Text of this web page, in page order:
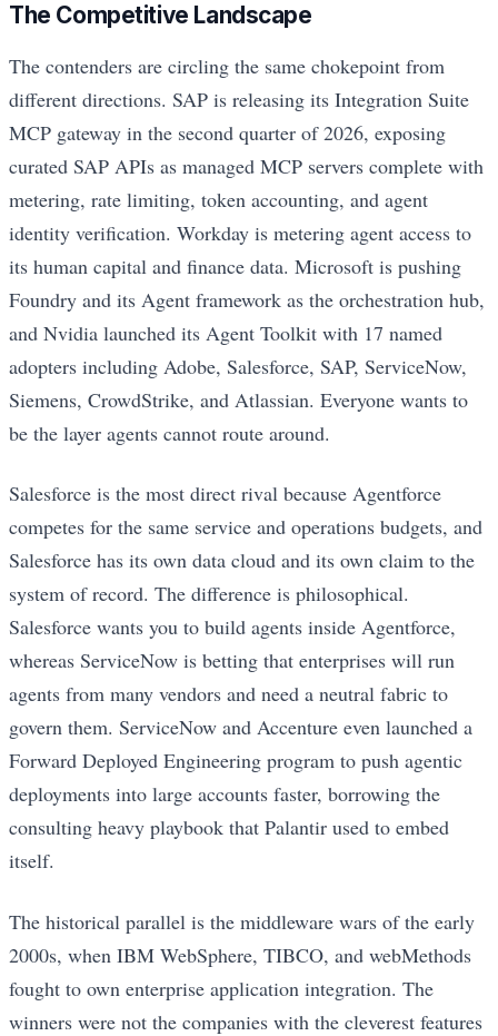
The Competitive Landscape
The contenders are circling the same chokepoint from
different directions. SAP is releasing its Integration Suite
MCP gateway in the second quarter of 2026, exposing
curated SAP APIs as managed MCP servers complete with
metering, rate limiting, token accounting, and agent
identity verification. Workday is metering agent access to
its human capital and finance data. Microsoft is pushing
Foundry and its Agent framework as the orchestration hub,
and Nvidia launched its Agent Toolkit with 17 named
adopters including Adobe, Salesforce, SAP, ServiceNow,
Siemens, CrowdStrike, and Atlassian. Everyone wants to
be the layer agents cannot route around.
Salesforce is the most direct rival because Agentforce
competes for the same service and operations budgets, and
Salesforce has its own data cloud and its own claim to the
system of record. The difference is philosophical.
Salesforce wants you to build agents inside Agentforce,
whereas ServiceNow is betting that enterprises will run
agents from many vendors and need a neutral fabric to
govern them. ServiceNow and Accenture even launched a
Forward Deployed Engineering program to push agentic
deployments into large accounts faster, borrowing the
consulting heavy playbook that Palantir used to embed
itself.
The historical parallel is the middleware wars of the early
2000s, when IBM WebSphere, TIBCO, and webMethods
fought to own enterprise application integration. The
winners were not the companies with the cleverest features